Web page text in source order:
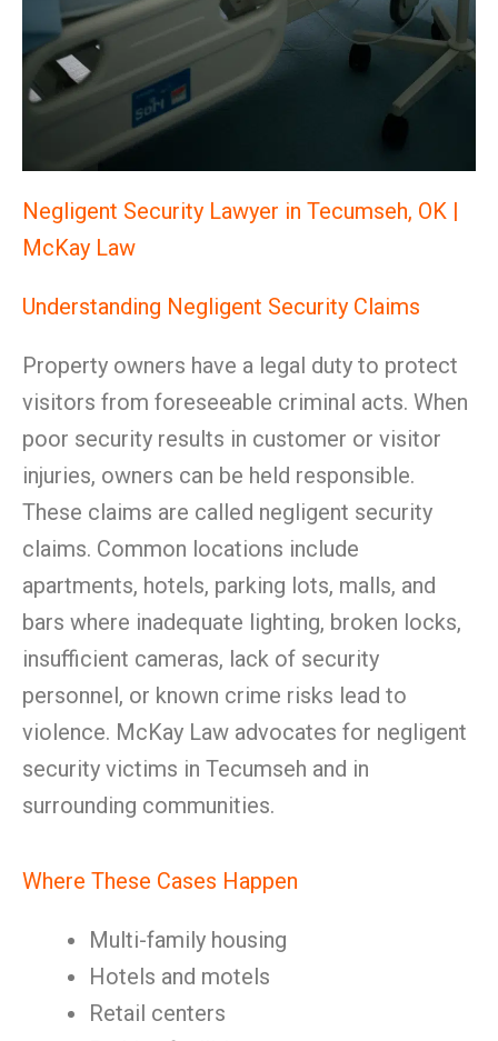
Negligent Security Lawyer in Tecumseh, OK |
McKay Law
Understanding Negligent Security Claims
Property owners have a legal duty to protect
visitors from foreseeable criminal acts. When
poor security results in customer or visitor
injuries, owners can be held responsible.
These claims are called negligent security
claims. Common locations include
apartments, hotels, parking lots, malls, and
bars where inadequate lighting, broken locks,
insufficient cameras, lack of security
personnel, or known crime risks lead to
violence. McKay Law advocates for negligent
security victims in Tecumseh and in
surrounding communities.
Where These Cases Happen
Multi-family housing
Hotels and motels
Retail centers